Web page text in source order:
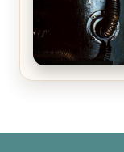
Alien (1979)